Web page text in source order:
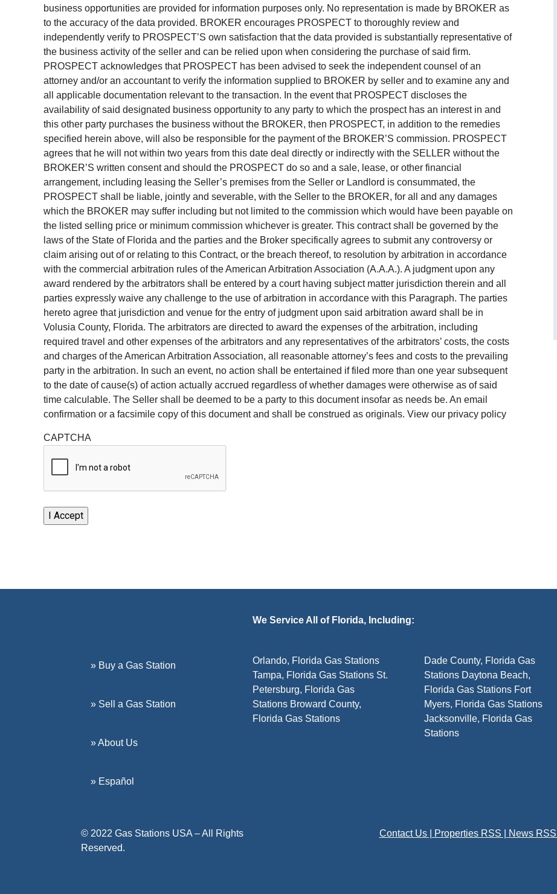
business opportunities are provided for information purposes only. No representation is made by BROKER as
to the accuracy of the data provided. BROKER encourages PROSPECT to thoroughly review and
independently verify to PROSPECT’S own satisfaction that the data provided is substantially representative of
the business activity of the seller and can be relied upon when considering the purchase of said firm.
PROSPECT acknowledges that PROSPECT has been advised to seek the independent counsel of an
attorney and/or an accountant to verify the information supplied to BROKER by seller and to examine any and
all applicable documentation relevant to the transaction. In the event that PROSPECT discloses the
availability of said designated business opportunity to any party to which the prospect has an interest in and
this other party purchases the business without the BROKER, then PROSPECT, in addition to the remedies
specified herein above, will also be responsible for the payment of the BROKER’S commission. PROSPECT
agrees that he will not within two years from this date deal directly or indirectly with the SELLER without the
BROKER’S written consent and should the PROSPECT do so and a sale, lease, or other financial
arrangement, including leasing the Seller’s premises from the Seller or Landlord is consummated, the
PROSPECT shall be liable, jointly and severable, with the Seller to the BROKER, for all and any damages
which the BROKER may suffer including but not limited to the commission which would have been payable on
the listed selling price or minimum commission whichever is greater. This contract shall be governed by the
laws of the State of Florida and the parties and the Broker specifically agrees to submit any controversy or
claim arising out of or relating to this Contract, or the breach thereof, to resolution by arbitration in accordance
with the commercial arbitration rules of the American Arbitration Association (A.A.A.). A judgment upon any
award rendered by the arbitrators shall be entered by a court having subject matter jurisdiction therein and all
parties expressly waive any challenge to the use of arbitration in accordance with this Paragraph. The parties
hereto agree that jurisdiction and venue for the entry of judgment upon said arbitration award shall be in
Volusia County, Florida. The arbitrators are directed to award the expenses of the arbitration, including
required travel and other expenses of the arbitrators and any representatives of the arbitrators’ costs, the costs
and charges of the American Arbitration Association, all reasonable attorney’s fees and costs to the prevailing
party in the arbitration. In such an event, no action shall be entertained if filed more than one year subsequent
to the date of cause(s) of action actually accrued regardless of whether damages were otherwise as of said
time calculable. The Seller shall be deemed to be a party to this document insofar as needs be. An email
confirmation or a facsimile copy of this document and shall be construed as originals. View our privacy policy
CAPTCHA
We Service All of Florida, Including:
» Buy a Gas Station
» Sell a Gas Station
» About Us
» Español
Orlando, Florida Gas Stations
Tampa, Florida Gas Stations St.
Petersburg, Florida Gas
Stations Broward County,
Florida Gas Stations
Dade County, Florida Gas
Stations Daytona Beach,
Florida Gas Stations Fort
Myers, Florida Gas Stations
Jacksonville, Florida Gas
Stations
© 2022 Gas Stations USA – All Rights
Reserved.
Contact Us | Properties RSS | News RSS |